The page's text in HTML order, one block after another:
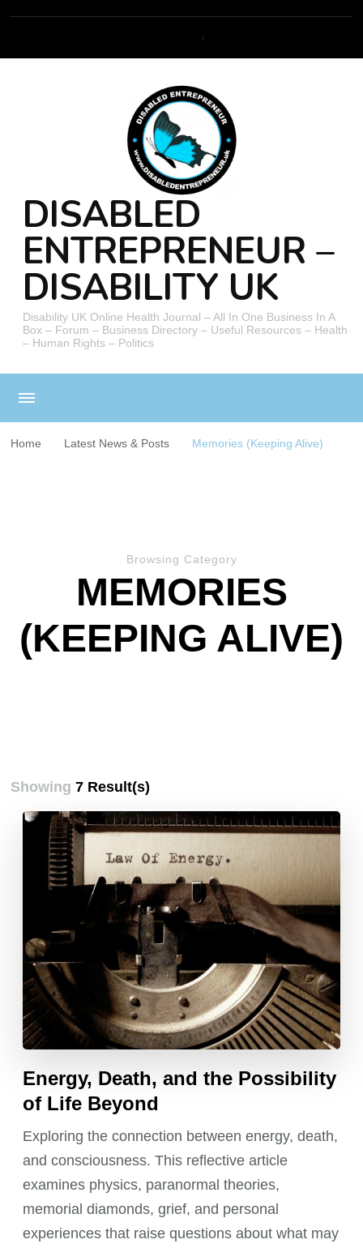
DISABLED
ENTREPRENEUR –
DISABILITY UK
Disability UK Online Health Journal – All In One Business In A
Box – Forum – Business Directory – Useful Resources – Health
– Human Rights – Politics
Home Latest News & Posts Memories (Keeping Alive)
Browsing Category
MEMORIES
(KEEPING ALIVE)
Showing7 Result(s)
Energy, Death, and the Possibility
of Life Beyond
Exploring the connection between energy, death,
and consciousness. This reflective article
examines physics, paranormal theories,
memorial diamonds, grief, and personal
experiences that raise questions about what may